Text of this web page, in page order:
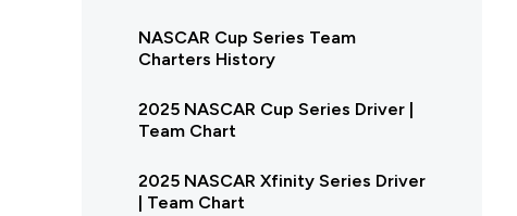
NASCAR Cup Series Team
Charters History
2025 NASCAR Cup Series Driver |
Team Chart
2025 NASCAR Xfinity Series Driver
| Team Chart